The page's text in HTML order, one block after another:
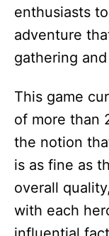
enthusiasts
adventure
gathering
This game
of more than
the notion
is as fine as
overall
with each